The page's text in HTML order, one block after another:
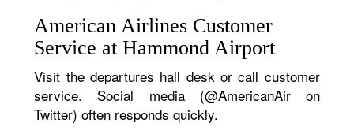
American Airlines Customer
Service at Hammond Airport
Visit the departures hall desk or call customer
service. Social media (@AmericanAir on
Twitter) often responds quickly.